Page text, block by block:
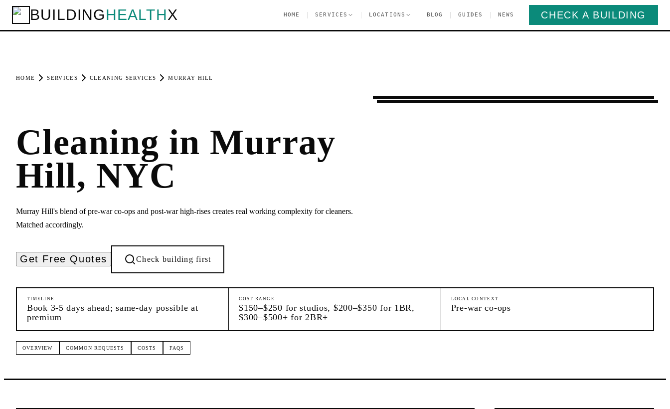
BUILDINGHEALTHX HOME SERVICES LOCATIONS BLOG GUIDES NEWS CHECK A BUILDING
HOME SERVICES CLEANING SERVICES MURRAY HILL
Cleaning in Murray
Hill, NYC
Murray Hill's blend of pre-war co-ops and post-war high-rises creates real working complexity for cleaners.
Matched accordingly.
Get Free Quotes Check building first
TIMELINE
Book 3-5 days ahead; same-day possible at
premium
COST RANGE
$150–$250 for studios, $200–$350 for 1BR,
$300–$500+ for 2BR+
LOCAL CONTEXT
Pre-war co-ops
OVERVIEW COMMON REQUESTS COSTS FAQS